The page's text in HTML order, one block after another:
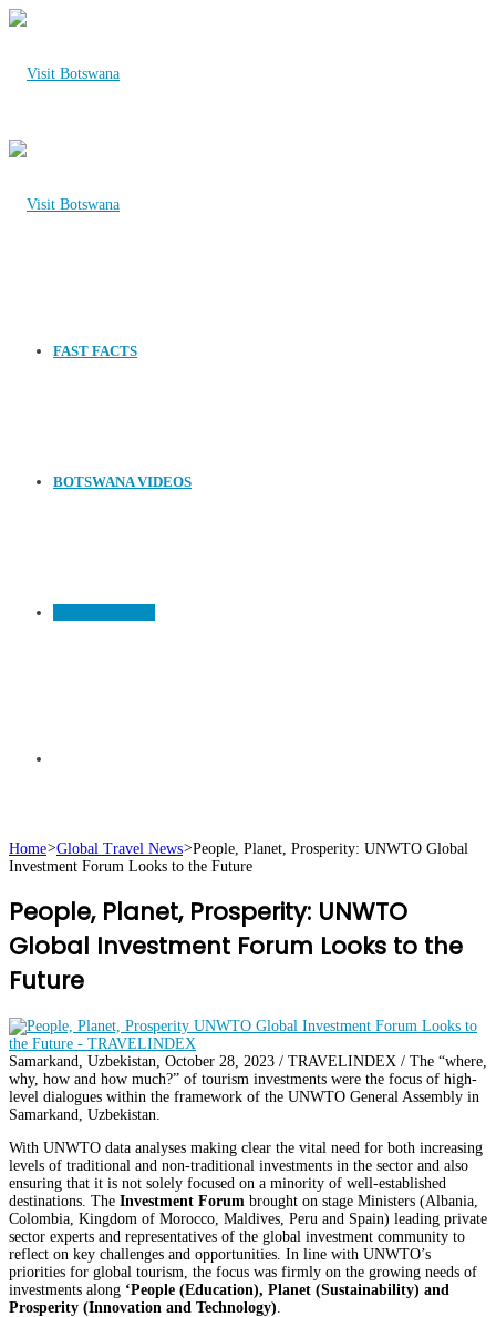
FAST FACTS
BOTSWANA VIDEOS
Home>Global Travel News>People, Planet, Prosperity: UNWTO Global
Investment Forum Looks to the Future
People, Planet, Prosperity: UNWTO
Global Investment Forum Looks to the
Future
Samarkand, Uzbekistan, October 28, 2023 / TRAVELINDEX / The “where,
why, how and how much?” of tourism investments were the focus of high-
level dialogues within the framework of the UNWTO General Assembly in
Samarkand, Uzbekistan.
With UNWTO data analyses making clear the vital need for both increasing
levels of traditional and non-traditional investments in the sector and also
ensuring that it is not solely focused on a minority of well-established
destinations. The Investment Forum brought on stage Ministers (Albania,
Colombia, Kingdom of Morocco, Maldives, Peru and Spain) leading private
sector experts and representatives of the global investment community to
reflect on key challenges and opportunities. In line with UNWTO’s
priorities for global tourism, the focus was firmly on the growing needs of
investments along ‘People (Education), Planet (Sustainability) and
Prosperity (Innovation and Technology)